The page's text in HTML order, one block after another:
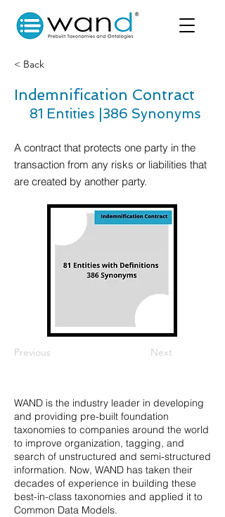
< Back
Indemnification Contract
81 Entities | 386 Synonyms
A contract that protects one party in the
transaction from any risks or liabilities that
are created by another party.
Previous Next
WAND is the industry leader in developing
and providing pre-built foundation
taxonomies to companies around the world
to improve organization, tagging, and
search of unstructured and semi-structured
information. Now, WAND has taken their
decades of experience in building these
best-in-class taxonomies and applied it to
Common Data Models.